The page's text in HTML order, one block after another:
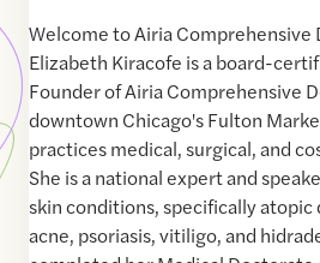
Welcome to Airia Comprehensive
Elizabeth Kiracofe is a board-
Founder of Airia Comprehensive
downtown Chicago's Fulton
practices medical, surgical, and
She is a national expert and
skin conditions, specifically
acne, psoriasis, vitiligo, and